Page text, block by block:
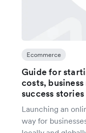
Ecommerce
Guide for
costs,
success stories
Launching an
way for